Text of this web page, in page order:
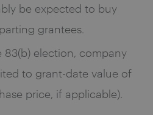
be expected to buy
grantees.
83(b) election, company
to grant-date value of
price, if applicable).